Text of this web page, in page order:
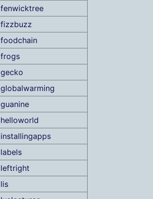
fenwicktree
fizzbuzz
foodchain
frogs
gecko
globalwarming
guanine
helloworld
installingapps
labels
leftright
lis